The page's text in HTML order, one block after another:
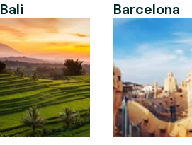
Bali Barcelona